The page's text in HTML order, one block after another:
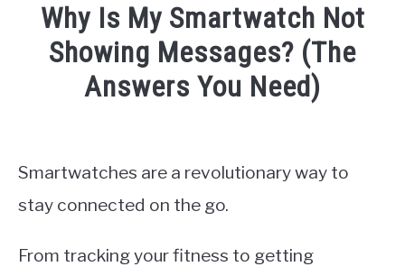
SMARTWATCHES
SMARTPHONES
Why Is My Smartwatch Not
Showing Messages? (The
Answers You Need)
Miller
in
Smartwatches are a revolutionary way to
stay connected on the go.
From tracking your fitness to getting